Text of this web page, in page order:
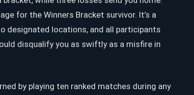
for the Winners Bracket survivor. It’s a
designated locations, and all participants
disqualify you as swiftly as a misfire in
by playing ten ranked matches during any